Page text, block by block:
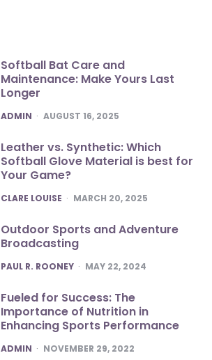
Softball Bat Care and
Maintenance: Make Yours Last
Longer
POSTED
ADMIN AUGUST 16, 2025
Leather vs. Synthetic: Which
Softball Glove Material is best for
Your Game?
POSTED
CLARE LOUISE MARCH 20, 2025
Outdoor Sports and Adventure
Broadcasting
POSTED
PAUL R. ROONEY MAY 22, 2024
Fueled for Success: The
Importance of Nutrition in
Enhancing Sports Performance
POSTED
ADMIN NOVEMBER 29, 2022